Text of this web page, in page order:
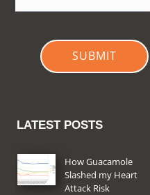
SUBMIT
LATEST POSTS
How Guacamole
Slashed my Heart
Attack Risk